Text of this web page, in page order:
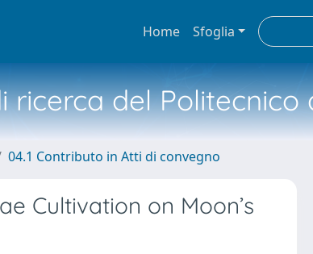
Home Sfoglia
del Politecnico
04.1 Contributo in Atti di convegno
Cultivation on Moon’s